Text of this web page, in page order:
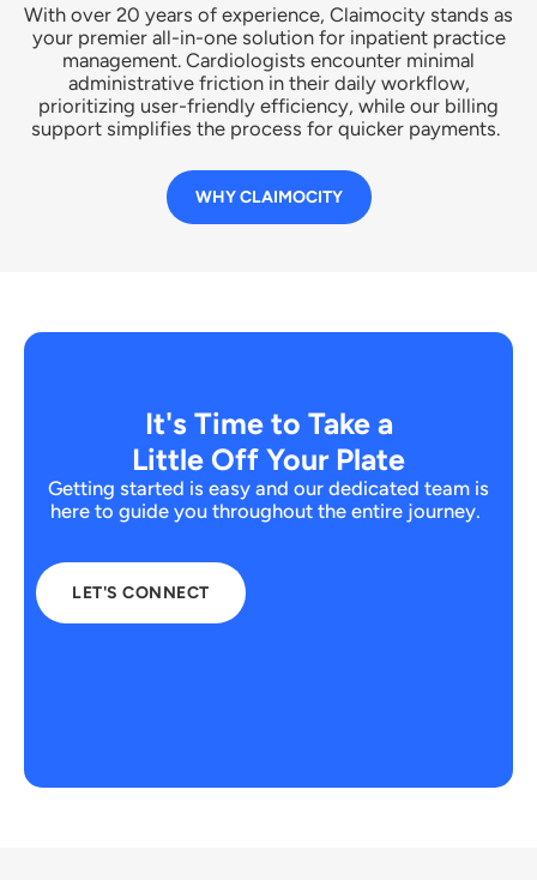
With over 20 years of experience, Claimocity stands as
your premier all-in-one solution for inpatient practice
management. Cardiologists encounter minimal
administrative friction in their daily workflow,
prioritizing user-friendly efficiency, while our billing
support simplifies the process for quicker payments.
WHY CLAIMOCITY
It's Time to Take a
Little Off Your Plate
Getting started is easy and our dedicated team is
here to guide you throughout the entire journey.
LET'S CONNECT